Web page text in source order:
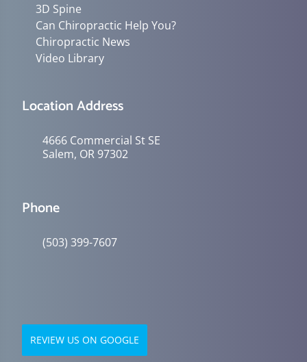
3D Spine
Can Chiropractic Help You?
Chiropractic News
Video Library
Location Address
4666 Commercial St SE
Salem, OR 97302
Phone
(503) 399-7607
REVIEW US ON GOOGLE